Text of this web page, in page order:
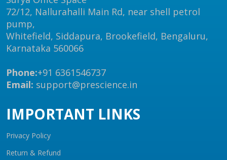
72/12, Nallurahalli Main Rd, near shell petrol
pump,
Whitefield, Siddapura, Brookefield, Bengaluru,
Karnataka 560066
Phone:+91 6361546737
Email: support@prescience.in
IMPORTANT LINKS
Privacy Policy
Return & Refund